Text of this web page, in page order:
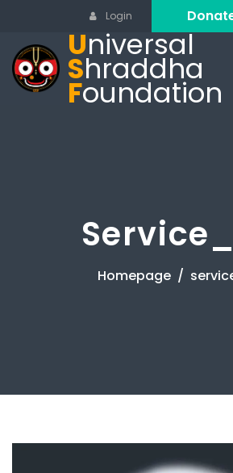
Login
Universal
Shraddha
Foundation
Homepage